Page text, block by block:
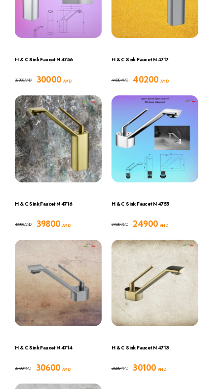
H & C Sink Faucet N 4756
30000AMD
32700AMD
H & C Sink Faucet N 4717
40200 AMD
44100AMD
H & C Sink Faucet N 4716
39800AMD
43900AMD
H & C Sink Faucet N 4755
24900 AMD
27500AMD
H & C Sink Faucet N 4714
30600AMD
33700AMD
H & C Sink Faucet N 4713
30100 AMD
33200AMD